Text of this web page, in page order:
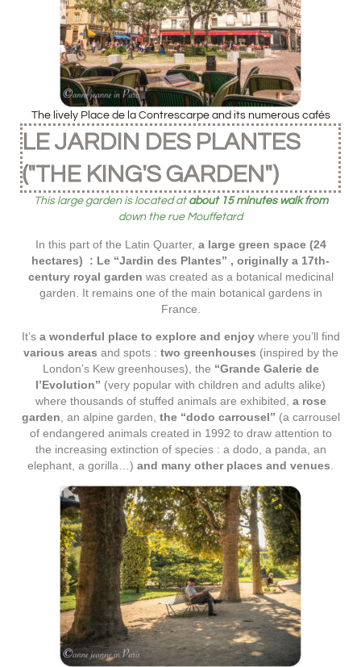
The lively Place de la Contrescarpe and its numerous cafés
LE JARDIN DES PLANTES
("THE KING'S GARDEN")
This large garden is located at about 15 minutes walk from
down the rue Mouffetard
In this part of the Latin Quarter, a large green space (24
hectares) : Le “Jardin des Plantes” , originally a 17th-
century royal garden was created as a botanical medicinal
garden. It remains one of the main botanical gardens in
France.
It’s a wonderful place to explore and enjoywhere you’ll find
various areas and spots : two greenhouses (inspired by the
London’s Kew greenhouses), the “Grande Galerie de
l’Evolution” (very popular with children and adults alike)
where thousands of stuffed animals are exhibited, a rose
garden, an alpine garden, the “dodo carrousel” (a carrousel
of endangered animals created in 1992 to draw attention to
the increasing extinction of species : a dodo, a panda, an
elephant, a gorilla…) and many other places and venues.